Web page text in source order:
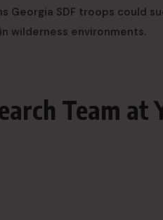
Georgia SDF troops could
wilderness environments.
Team at